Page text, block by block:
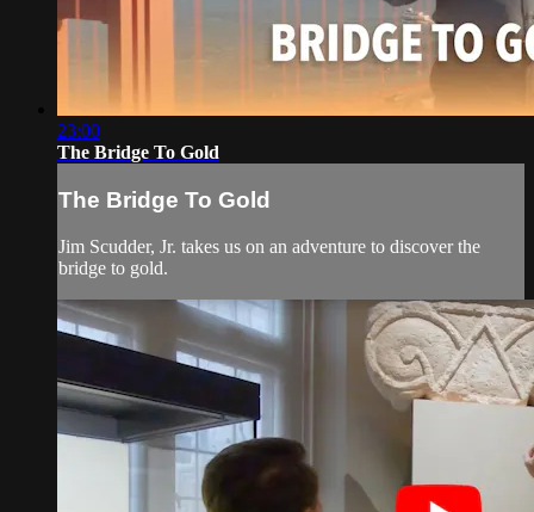
23:00
The Bridge To Gold
The Bridge To Gold
Jim Scudder, Jr. takes us on an adventure to discover the
bridge to gold.